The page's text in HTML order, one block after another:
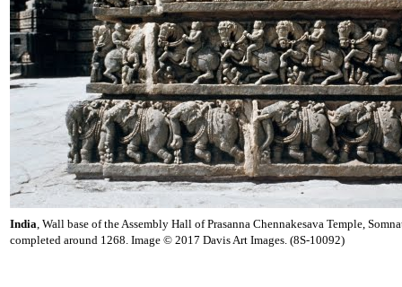
India, Wall base of the Assembly Hall of Prasanna Chennakesava Temple,
completed around 1268. Image © 2017 Davis Art Images. (8S-10092)